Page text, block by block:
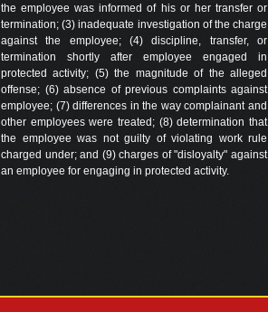
the employee was informed of his or her transfer or
termination; (3) inadequate investigation of the charge
against the employee; (4) discipline, transfer, or
termination shortly after employee engaged in
protected activity; (5) the magnitude of the alleged
offense; (6) absence of previous complaints against
employee; (7) differences in the way complainant and
other employees were treated; (8) determination that
the employee was not guilty of violating work rule
charged under; and (9) charges of "disloyalty" against
an employee for engaging in protected activity.